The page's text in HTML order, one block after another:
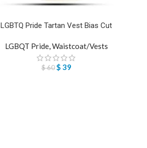
LGBTQ Pride Tartan Vest Bias Cut
LGBQT Pride,Waistcoat/Vests
$60 $ 39